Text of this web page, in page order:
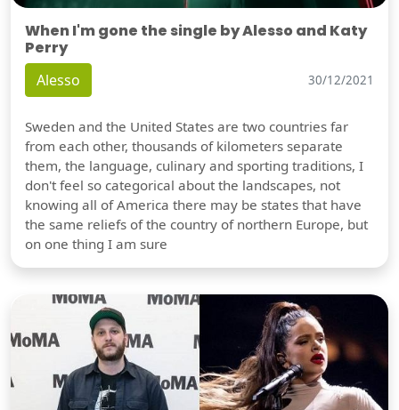
When I'm gone the single by Alesso and Katy
Perry
Alesso 30/12/2021
Sweden and the United States are two countries far
from each other, thousands of kilometers separate
them, the language, culinary and sporting traditions, I
don't feel so categorical about the landscapes, not
knowing all of America there may be states that have
the same reliefs of the country of northern Europe, but
on one thing I am sure